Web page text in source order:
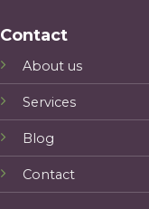
Contact
About us
Services
Blog
Contact